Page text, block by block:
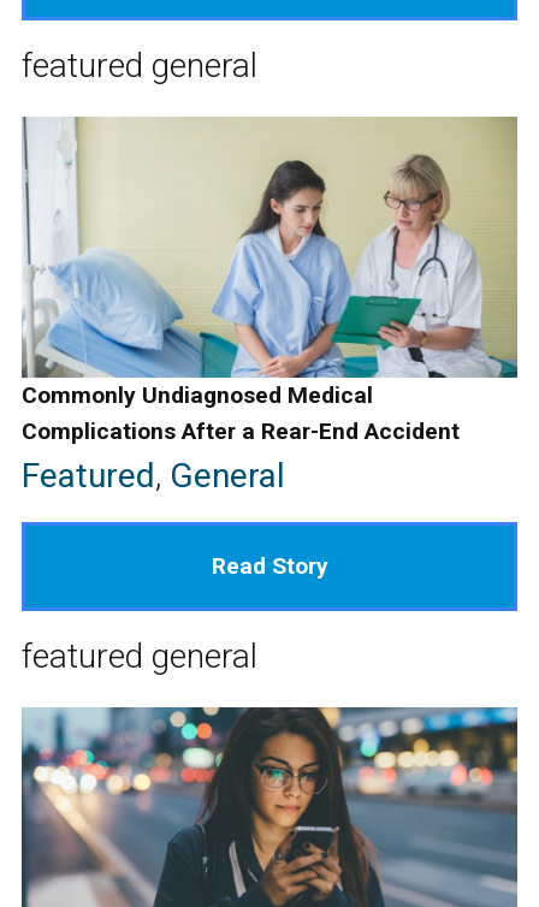
featured general
Commonly Undiagnosed Medical
Complications After a Rear-End Accident
Featured, General
Read Story
featured general